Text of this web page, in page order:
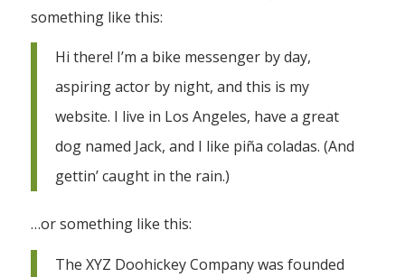
something like this:
Hi there! I’m a bike messenger by day,
aspiring actor by night, and this is my
website. I live in Los Angeles, have a great
dog named Jack, and I like piña coladas. (And
gettin’ caught in the rain.)
…or something like this:
The XYZ Doohickey Company was founded